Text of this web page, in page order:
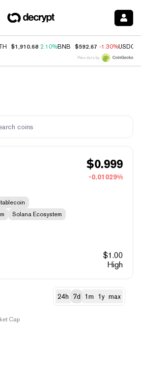
$1,910.68 2.10%BNB $592.67 -1.30%USDC
Price data by
$0.999
-0.01029%
Solana Ecosystem
$1.00
High
24h 7d 1m 1y max
Cap